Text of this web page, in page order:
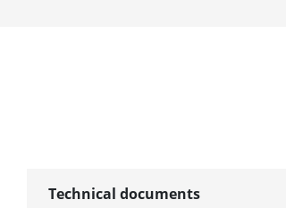
Technical documents